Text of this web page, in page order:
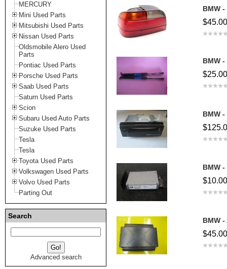
MERCURY
Mini Used Parts
Mitsubishi Used Parts
Nissan Used Parts
Oldsmobile Alero Used
Parts
Pontiac Used Parts
Porsche Used Parts
Saab Used Parts
Saturn Used Parts
Scion
Subaru Used Auto Parts
Suzuke Used Parts
Tesla
Tesla
Toyota Used Parts
Volkswagen Used Parts
Volvo Used Parts
Parting Out
Search
Advanced search
BMW
$45.00
BMW
$25.00
BMW
BMW
$10.00
BMW
$45.00